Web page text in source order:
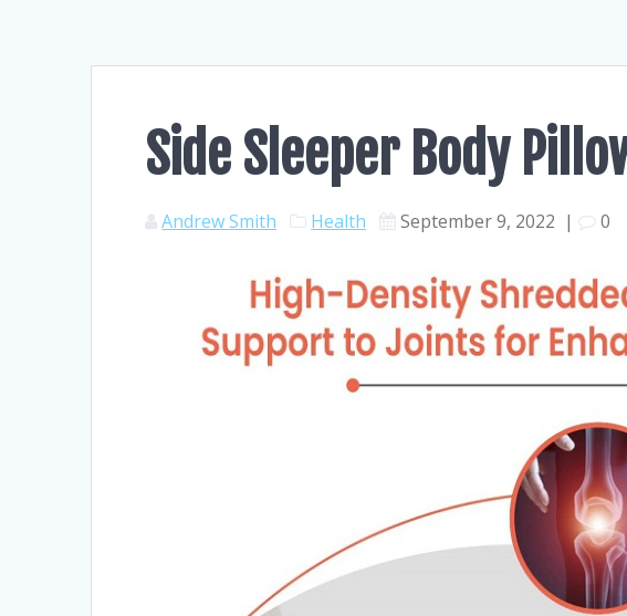
Side Sleeper Body
Andrew Smith Health September 9, 2022 | 0